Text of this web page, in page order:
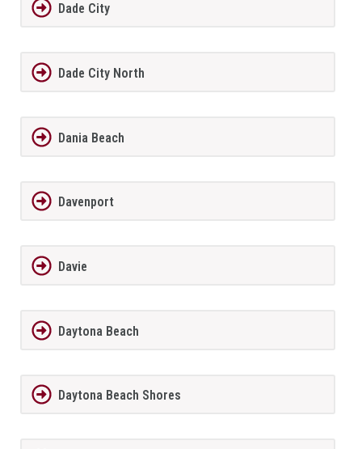
Dade City
Dade City North
Dania Beach
Davenport
Davie
Daytona Beach
Daytona Beach Shores